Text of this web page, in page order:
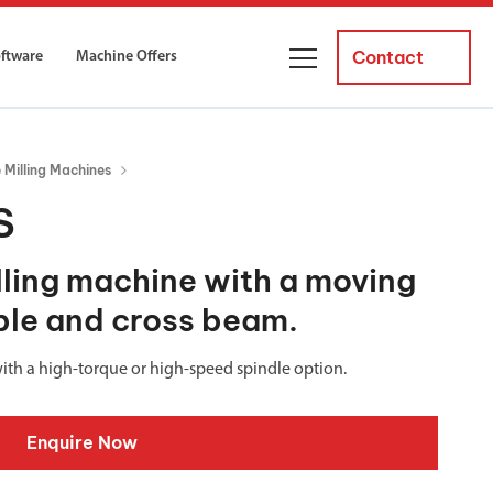
servicing
Installation
courses suitable for new
operators and
for both milling and turning
Courses
for both milling and turning
Machine Offers
News and Events
Contact
Machines
machine with a moving
and cross beam.
a high-torque or high-speed spindle option.
Enquire Now